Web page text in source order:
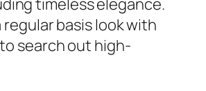
timeless elegance.
basis look with
search out high-